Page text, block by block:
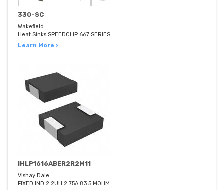
330-SC
Wakefield
Heat Sinks SPEEDCLIP 667 SERIES
Learn More ›
IHLP1616ABER2R2M11
Vishay Dale
FIXED IND 2.2UH 2.75A 83.5 MOHM